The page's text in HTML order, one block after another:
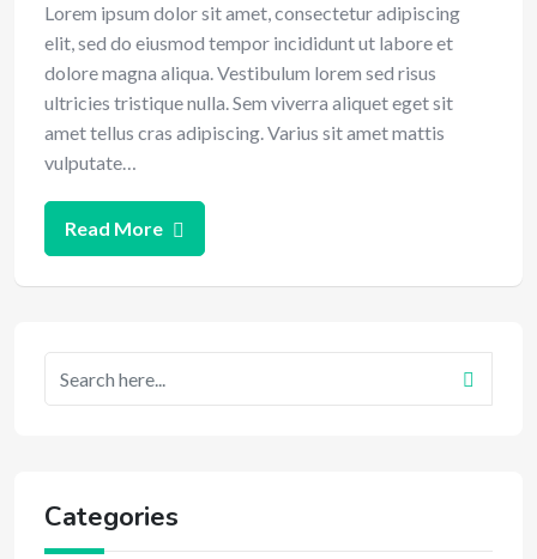
Lorem ipsum dolor sit amet, consectetur adipiscing
elit, sed do eiusmod tempor incididunt ut labore et
dolore magna aliqua. Vestibulum lorem sed risus
ultricies tristique nulla. Sem viverra aliquet eget sit
amet tellus cras adipiscing. Varius sit amet mattis
vulputate…
Read More
Categories